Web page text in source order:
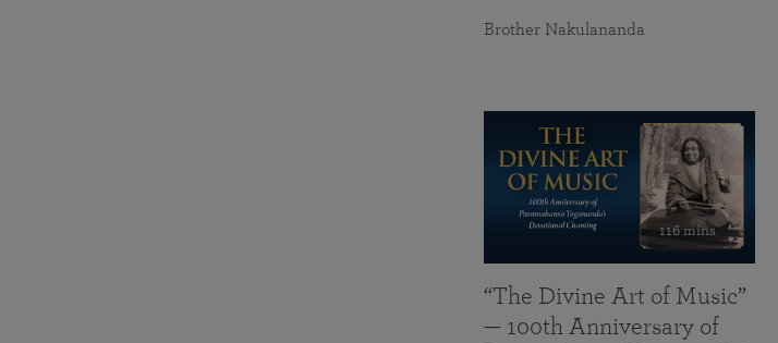
Brother Nakulananda
116 mins
“The Divine Art of Music”
— 100th Anniversary of